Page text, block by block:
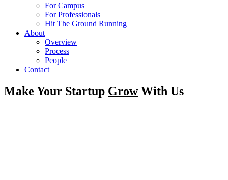
For Campus
For Professionals
Hit The Ground Running
About
Overview
Process
People
Contact
Make Your Startup GrowWith Us